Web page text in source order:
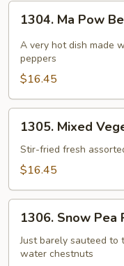
Ma
Pow
Bean
Curd
1304. Ma Pow
A very hot dish made
peppers
$16.45
Mixed
Vegetables
1305. Mixed
Stir-fried fresh
$16.45
Snow
Pea
Pods
1306. Snow Pea
Just barely sauteed to
water chestnuts